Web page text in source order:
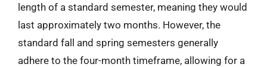
length of a standard semester, meaning they would
last approximately two months. However, the
standard fall and spring semesters generally
adhere to the four-month timeframe, allowing for a